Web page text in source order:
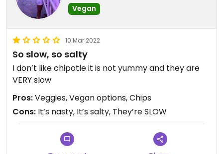
Vegan
10 Mar 2022
So slow, so salty
I don’t like chipotle it is not yummy and they are
VERY slow
Pros:Veggies, Vegan options, Chips
Cons: It’s nasty, It’s salty, They’re SLOW